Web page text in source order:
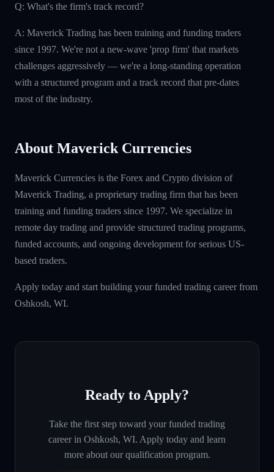
Q: What's the firm's track record?
A: Maverick Trading has been training and funding traders
since 1997. We're not a new-wave 'prop firm' that markets
challenges aggressively — we're a long-standing operation
with a structured program and a track record that pre-dates
most of the industry.
About Maverick Currencies
Maverick Currencies is the Forex and Crypto division of
Maverick Trading, a proprietary trading firm that has been
training and funding traders since 1997. We specialize in
remote day trading and provide structured trading programs,
funded accounts, and ongoing development for serious US-
based traders.
Apply today and start building your funded trading career from
Oshkosh, WI.
Ready to Apply?
Take the first step toward your funded trading
career in Oshkosh, WI. Apply today and learn
more about our qualification program.